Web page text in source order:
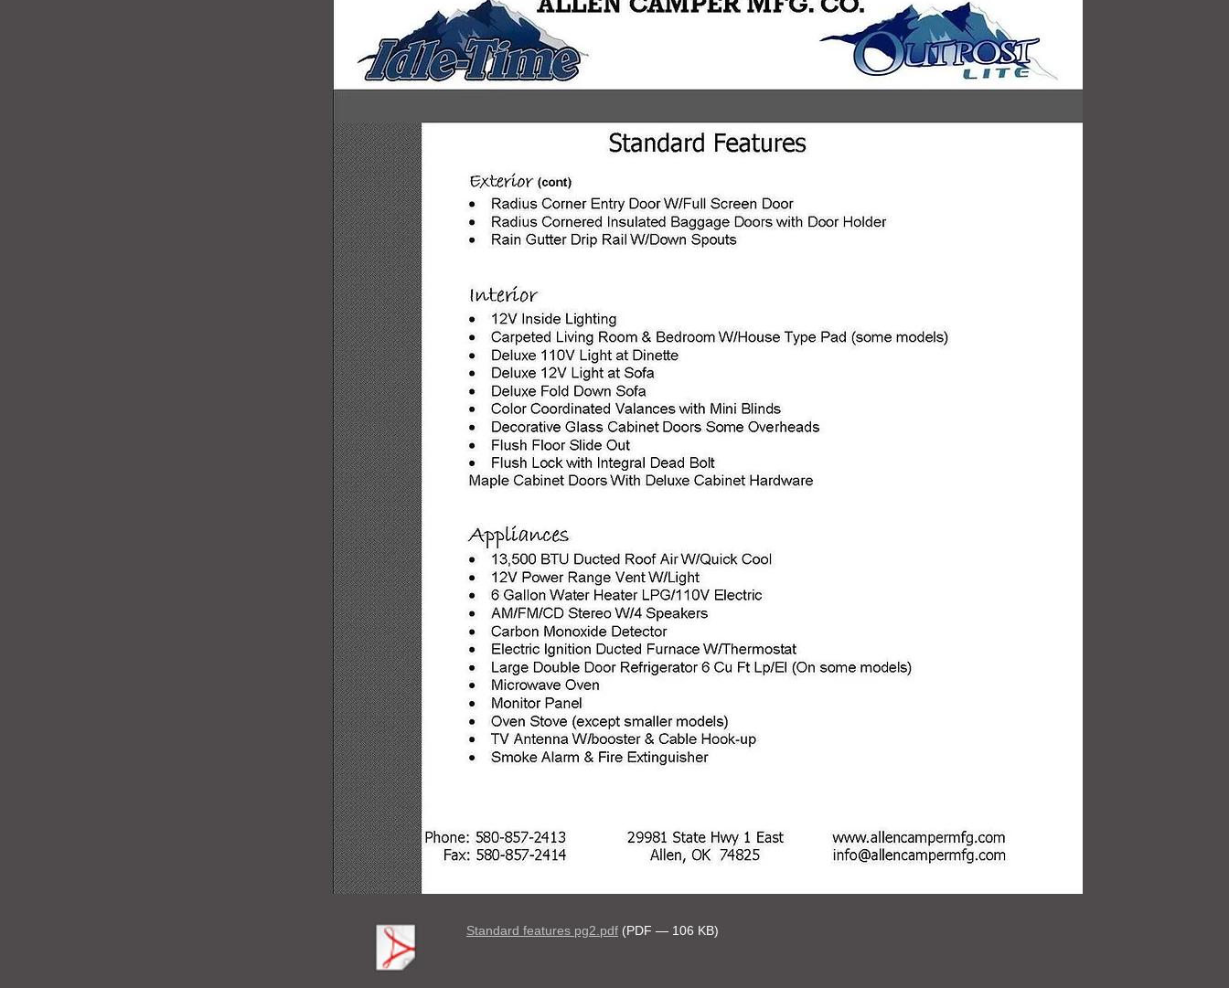
Standard features pg2.pdf (PDF — 106 KB)